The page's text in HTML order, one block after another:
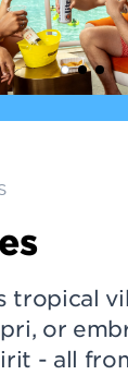
tropical
or
- all